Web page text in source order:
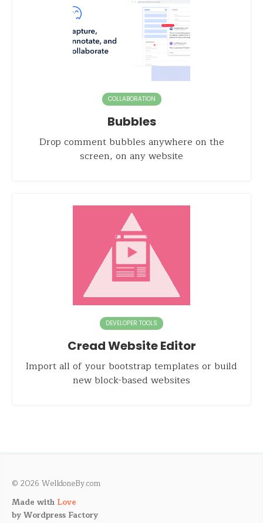
COLLABORATION
Bubbles
Drop comment bubbles anywhere on the
screen, on any website
DEVELOPER TOOLS
Cread Website Editor
Import all of your bootstrap templates or build
new block-based websites
© 2026 WelldoneBy.com
Made with Love
byWordpress Factory